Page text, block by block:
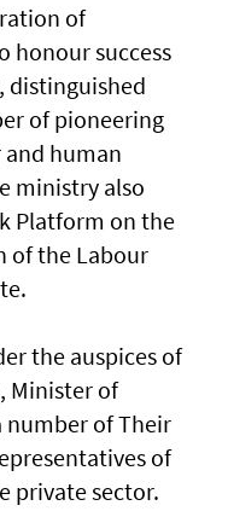
of
honour success
distinguished
of pioneering
human
ministry also
Platform on the
of the Labour
the auspices of
Minister of
number of Their
of
private sector.